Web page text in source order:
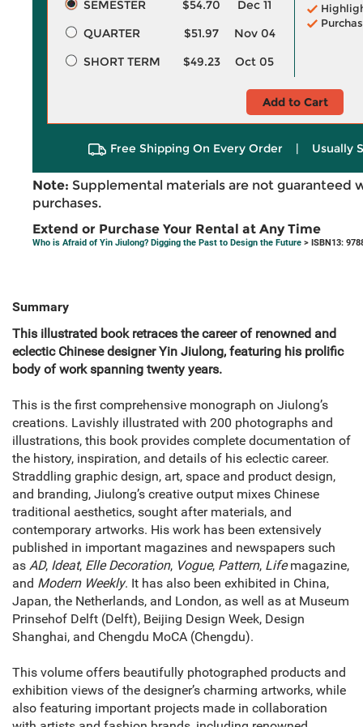
SEMESTER $54.70
Dec 11
QUARTER
$51.97
Nov 04
SHORT TERM
$49.23 Oct 05
Add to Cart
Free Shipping On Every Order | Usually
Note: Supplemental materials are not guaranteed
purchases.
Extend or Purchase Your Rental at Any Time
Who is Afraid of Yin Jiulong? Digging the Past to Design the Future > ISBN13:
Summary
This illustrated book retraces the career of renowned and
eclectic Chinese designer Yin Jiulong, featuring his prolific
body of work spanning twenty years.
This is the first comprehensive monograph on Jiulong’s
creations. Lavishly illustrated with 200 photographs and
illustrations, this book provides complete documentation of
the history, inspiration, and details of his eclectic career.
Straddling graphic design, art, space and product design,
and branding, Jiulong’s creative output mixes Chinese
traditional aesthetics, sought after materials, and
contemporary artworks. His work has been extensively
published in important magazines and newspapers such
as AD, Ideat, Elle Decoration, Vogue, Pattern, Lifemagazine,
and Modern Weekly. It has also been exhibited in China,
Japan, the Netherlands, and London, as well as at Museum
Prinsehof Delft (Delft), Beijing Design Week, Design
Shanghai, and Chengdu MoCA (Chengdu).
This volume offers beautifully photographed products and
exhibition views of the designer’s charming artworks, while
also featuring important projects made in collaboration